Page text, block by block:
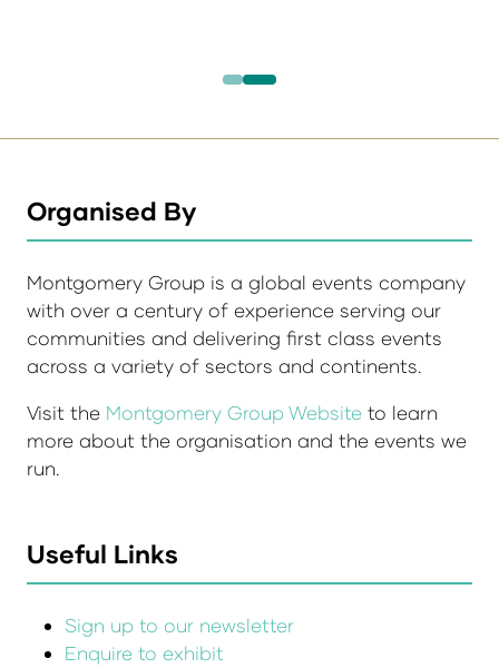
Organised By
Montgomery Group is a global events company
with over a century of experience serving our
communities and delivering first class events
across a variety of sectors and continents.
Visit the Montgomery Group Website to learn
more about the organisation and the events we
run.
Useful Links
Sign up to our newsletter
Enquire to exhibit